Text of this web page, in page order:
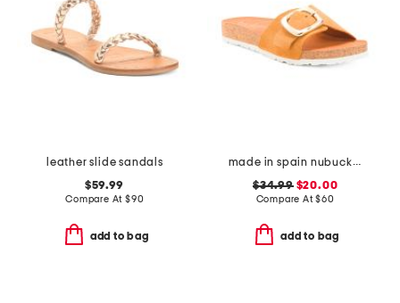
leather slide sandals
$59.99
Compare At $90
add to bag
made in spain nubuck leather one band sandals with oversized buckle
$34.99$20.00
Compare At$60
add to bag